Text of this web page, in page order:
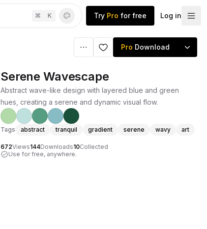
⌘ K Try Pro for free Log in
Pro Download
Serene Wavescape
Abstract wave-like design with layered blue and green
hues, creating a serene and dynamic visual flow.
Tags abstract tranquil gradient serene wavy art
672Views144Downloads10Collected
Use for free, anywhere.